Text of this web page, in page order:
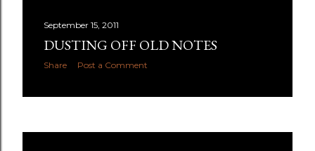
September 15, 2011
DUSTING OFF OLD NOTES
Share Post a Comment